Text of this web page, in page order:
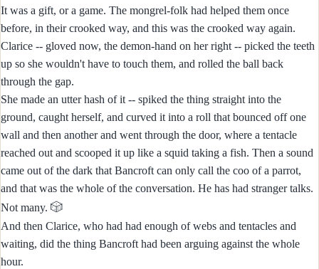
It was a gift, or a game. The mongrel-folk had helped them once
before, in their crooked way, and this was the crooked way again.
Clarice -- gloved now, the demon-hand on her right -- picked the teeth
up so she wouldn't have to touch them, and rolled the ball back
through the gap.
She made an utter hash of it -- spiked the thing straight into the
ground, caught herself, and curved it into a roll that bounced off one
wall and then another and went through the door, where a tentacle
reached out and scooped it up like a squid taking a fish. Then a sound
came out of the dark that Bancroft can only call the coo of a parrot,
and that was the whole of the conversation. He has had stranger talks.
Not many. 🎲
And then Clarice, who had had enough of webs and tentacles and
waiting, did the thing Bancroft had been arguing against the whole
hour.